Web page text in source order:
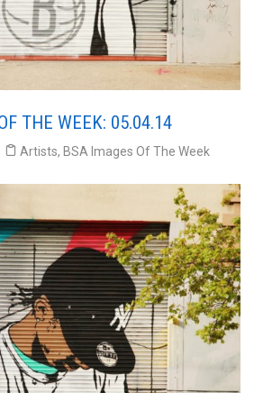
THE WEEK: 05.04.14
Artists, BSA Images Of The Week